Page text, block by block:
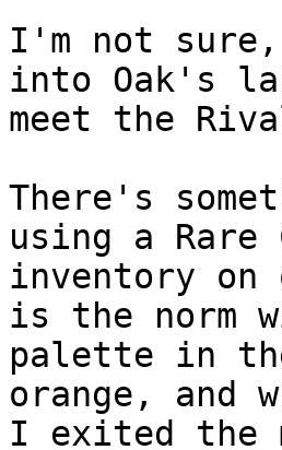
I'm not sure,
into Oak's
meet the
There's
using a Rare
inventory
is the norm
palette in
orange, and
I exited the